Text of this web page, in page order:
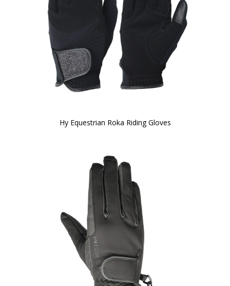
Hy Equestrian Roka Riding Gloves